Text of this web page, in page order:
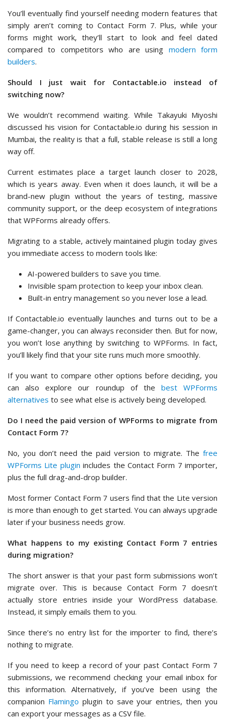
You’ll eventually find yourself needing modern features that
simply aren’t coming to Contact Form 7. Plus, while your
forms might work, they’ll start to look and feel dated
compared to competitors who are using modern form
builders.
Should I just wait for Contactable.io instead of
switching now?
We wouldn’t recommend waiting. While Takayuki Miyoshi
discussed his vision for Contactable.io during his session in
Mumbai, the reality is that a full, stable release is still a long
way off.
Current estimates place a target launch closer to 2028,
which is years away. Even when it does launch, it will be a
brand-new plugin without the years of testing, massive
community support, or the deep ecosystem of integrations
that WPForms already offers.
Migrating to a stable, actively maintained plugin today gives
you immediate access to modern tools like:
AI-powered builders to save you time.
Invisible spam protection to keep your inbox clean.
Built-in entry management so you never lose a lead.
If Contactable.io eventually launches and turns out to be a
game-changer, you can always reconsider then. But for now,
you won’t lose anything by switching to WPForms. In fact,
you’ll likely find that your site runs much more smoothly.
If you want to compare other options before deciding, you
can also explore our roundup of the best WPForms
alternatives to see what else is actively being developed.
Do I need the paid version of WPForms to migrate from
Contact Form 7?
No, you don’t need the paid version to migrate. The free
WPForms Lite plugin includes the Contact Form 7 importer,
plus the full drag-and-drop builder.
Most former Contact Form 7 users find that the Lite version
is more than enough to get started. You can always upgrade
later if your business needs grow.
What happens to my existing Contact Form 7 entries
during migration?
The short answer is that your past form submissions won’t
migrate over. This is because Contact Form 7 doesn’t
actually store entries inside your WordPress database.
Instead, it simply emails them to you.
Since there’s no entry list for the importer to find, there’s
nothing to migrate.
If you need to keep a record of your past Contact Form 7
submissions, we recommend checking your email inbox for
this information. Alternatively, if you’ve been using the
companion Flamingo plugin to save your entries, then you
can export your messages as a CSV file.